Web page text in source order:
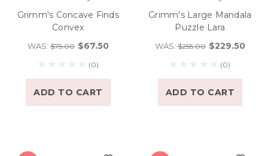
Grimm's Concave Finds
Convex
WAS:$75.00 $67.50
(0)
ADD TO CART
Grimm's Large Mandala
Puzzle Lara
WAS:$255.00 $229.50
(0)
ADD TO CART